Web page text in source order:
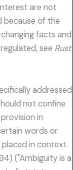
are not
because of the
facts and
see Rust
addressed
not confine
in
words or
in context.
("Ambiguity is a